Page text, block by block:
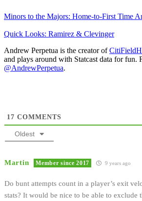
Minors to the Majors: Home-to-First Time
Quick Looks: Ramirez & Clevinger
Andrew Perpetua is the creator of
and plays around with Statcast data for
@AndrewPerpetua.
17 COMMENTS
Oldest
Martin Member since 2017 9 years ago
Do bunt attempts count in a player’s exit
stats? It would be nice to be able to exclude